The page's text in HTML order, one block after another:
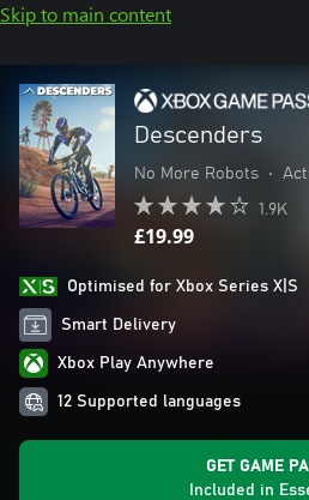
Skip to main content
Descenders
No More Robots •
1.9K
£19.99
Optimised for Xbox Series X|S
Smart Delivery
Xbox Play Anywhere
12 Supported languages
GET GAME
Included in